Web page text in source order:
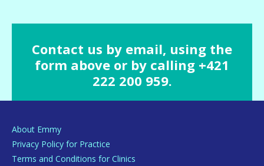
Contact us by email, using the
form above or by calling +421
222 200 959.
About Emmy
Privacy Policy for Practice
Terms and Conditions for Clinics